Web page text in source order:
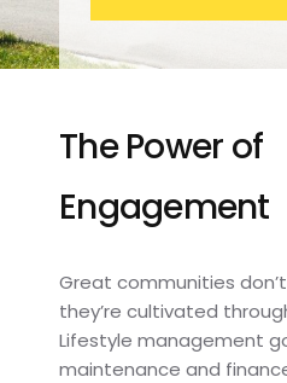
The Power of
Engagement
Great communities
they’re cultivated
Lifestyle management
maintenance and